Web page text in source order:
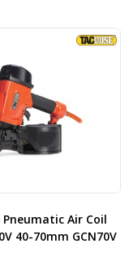
Pneumatic Air Coil
40-70mm GCN70V